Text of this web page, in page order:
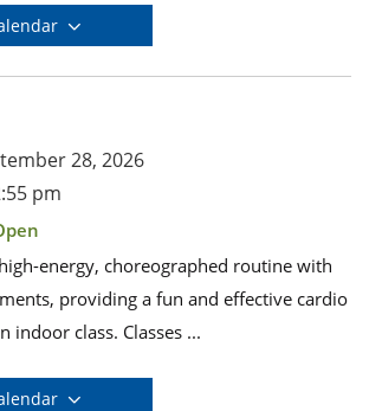
28, 2026
pm
energy, choreographed routine with
providing a fun and effective cardio
indoor class. Classes ...